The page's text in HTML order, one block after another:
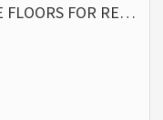
FLOORS FOR RE…